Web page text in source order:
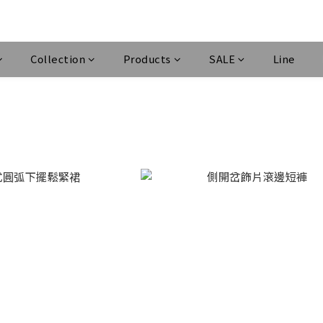
Collection Products SALE Line